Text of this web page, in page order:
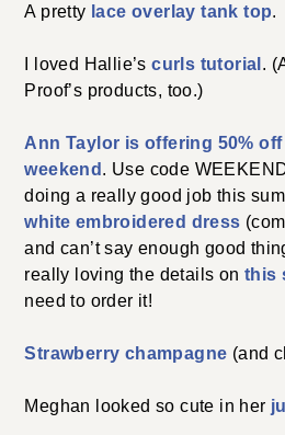
A pretty lace overlay tank top.
I loved Hallie’scurls tutorial .
Proof’s products, too.)
Ann Taylor is offering 50%
weekend . Use code
doing a really good job this
white embroidered dress
and can’t say enough good
really loving the details onthis
need to order it!
Strawberry champagne (and
Meghan looked so cute in her